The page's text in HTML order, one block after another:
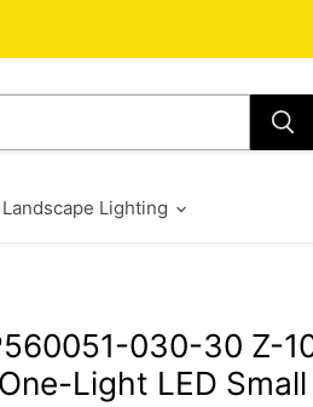
Landscape Lighting
030-30 Z-
Light LED Small